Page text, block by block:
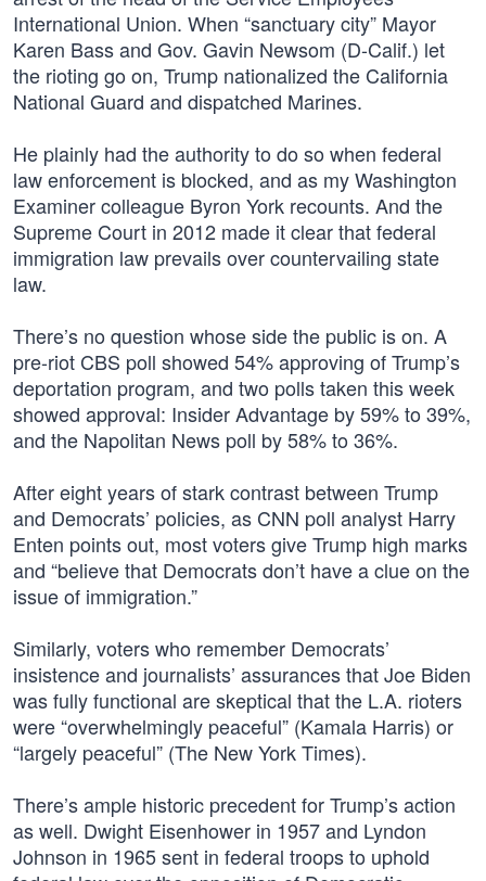
International Union. When “sanctuary city” Mayor
Karen Bass and Gov. Gavin Newsom (D-Calif.) let
the rioting go on, Trump nationalized the California
National Guard and dispatched Marines.
He plainly had the authority to do so when federal
law enforcement is blocked, and as my Washington
Examiner colleague Byron York recounts. And the
Supreme Court in 2012 made it clear that federal
immigration law prevails over countervailing state
law.
There’s no question whose side the public is on. A
pre-riot CBS poll showed 54% approving of Trump’s
deportation program, and two polls taken this week
showed approval: Insider Advantage by 59% to 39%,
and the Napolitan News poll by 58% to 36%.
After eight years of stark contrast between Trump
and Democrats’ policies, as CNN poll analyst Harry
Enten points out, most voters give Trump high marks
and “believe that Democrats don’t have a clue on the
issue of immigration.”
Similarly, voters who remember Democrats’
insistence and journalists’ assurances that Joe Biden
was fully functional are skeptical that the L.A. rioters
were “overwhelmingly peaceful” (Kamala Harris) or
“largely peaceful” (The New York Times).
There’s ample historic precedent for Trump’s action
as well. Dwight Eisenhower in 1957 and Lyndon
Johnson in 1965 sent in federal troops to uphold